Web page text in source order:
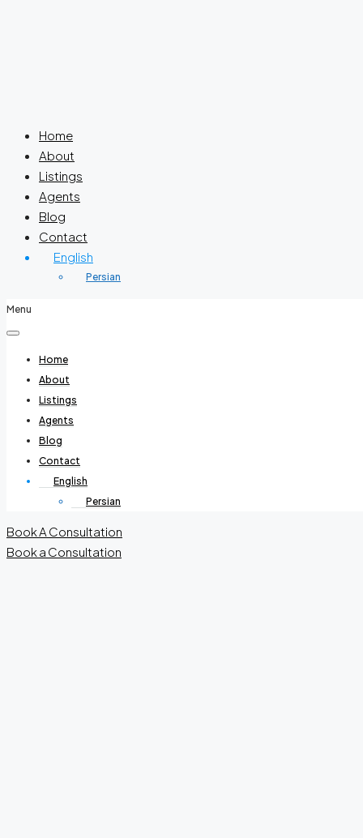
Home
About
Listings
Agents
Blog
Contact
English
Persian
Menu
Home
About
Listings
Agents
Blog
Contact
English
Persian
Book A Consultation
Book a Consultation